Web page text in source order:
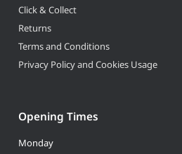
Click & Collect
Returns
Terms and Conditions
Privacy Policy and Cookies Usage
Opening Times
Monday